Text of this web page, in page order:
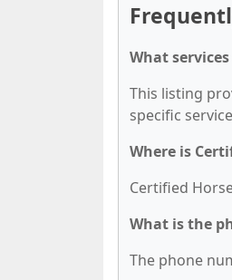
What
This listing
specific
Where is
Certified
What is the
The phone